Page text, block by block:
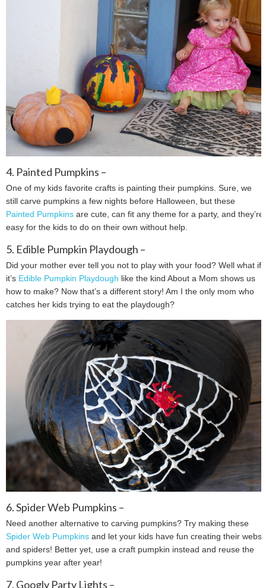
4. Painted Pumpkins –
One of my kids favorite crafts is painting their pumpkins. Sure, we
still carve pumpkins a few nights before Halloween, but these
Painted Pumpkins are cute, can fit any theme for a party, and they’re
easy for the kids to do on their own without help.
5. Edible Pumpkin Playdough –
Did your mother ever tell you not to play with your food? Well what if
it’s Edible Pumpkin Playdough like the kind About a Mom shows us
how to make? Now that’s a different story! Am I the only mom who
catches her kids trying to eat the playdough?
6. Spider Web Pumpkins –
Need another alternative to carving pumpkins? Try making these
Spider Web Pumpkins and let your kids have fun creating their webs
and spiders! Better yet, use a craft pumpkin instead and reuse the
pumpkins year after year!
7. Googly Party Lights –